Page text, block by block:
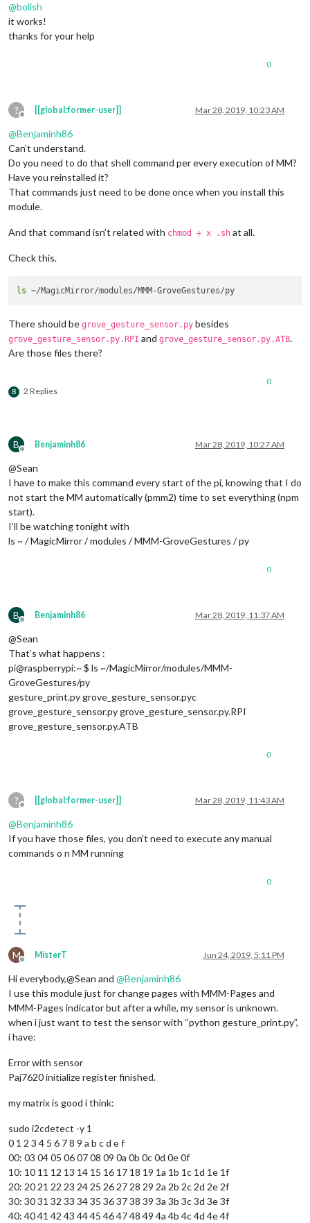
							}
						fires: [
							{
payload:
							}
					},
							{
							{
							},
							{
							},
							{
							},
							]
							{
payload:
							},
							{
payload:
							},
					]
				}
@bolish
it works!
thanks for your help
0
?
Offline
[[global:former-user]] Mar 28, 2019, 10:23 AM
@Benjaminh86
Can’t understand.
Do you need to do that shell command per every execution of MM?
Have you reinstalled it?
That commands just need to be done once when you install this
module.
And that command isn’t related with chmod + x .sh at all.
Check this.
ls
There should be grove_gesture_sensor.py besides
grove_gesture_sensor.py.RPI and grove_gesture_sensor.py.ATB.
Are those files there?
B 2 Replies
0
B
Offline
Benjaminh86 Mar 28, 2019, 10:27 AM
@Sean
I have to make this command every start of the pi, knowing that I do
not start the MM automatically (pmm2) time to set everything (npm
start).
I’ll be watching tonight with
ls ~ / MagicMirror / modules / MMM-GroveGestures / py
0
B
Offline
Benjaminh86 Mar 28, 2019, 11:37 AM
@Sean
That’s what happens :
pi@raspberrypi:~ $ ls ~/MagicMirror/modules/MMM-
GroveGestures/py
gesture_print.py grove_gesture_sensor.pyc
grove_gesture_sensor.py grove_gesture_sensor.py.RPI
grove_gesture_sensor.py.ATB
0
?
Offline
[[global:former-user]] Mar 28, 2019, 11:43 AM
@Benjaminh86
If you have those files, you don’t need to execute any manual
commands o n MM running
0
M
Offline
MisterT Jun 24, 2019, 5:11 PM
Hi everybody,@Sean and @Benjaminh86
I use this module just for change pages with MMM-Pages and
MMM-Pages indicator but after a while, my sensor is unknown.
when i just want to test the sensor with “python gesture_print.py”,
i have:
Error with sensor
Paj7620 initialize register finished.
my matrix is good i think:
sudo i2cdetect -y 1
0 1 2 3 4 5 6 7 8 9 a b c d e f
00: 03 04 05 06 07 08 09 0a 0b 0c 0d 0e 0f
10: 10 11 12 13 14 15 16 17 18 19 1a 1b 1c 1d 1e 1f
20: 20 21 22 23 24 25 26 27 28 29 2a 2b 2c 2d 2e 2f
30: 30 31 32 33 34 35 36 37 38 39 3a 3b 3c 3d 3e 3f
40: 40 41 42 43 44 45 46 47 48 49 4a 4b 4c 4d 4e 4f